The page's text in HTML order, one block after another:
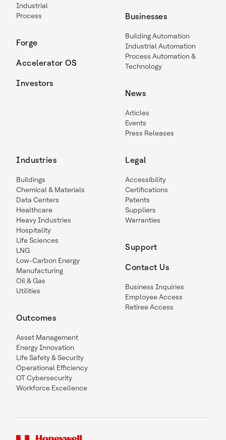
Industrial
Process
Forge
Accelerator OS
Investors
Businesses
Building Automation
Industrial Automation
Process Automation &
Technology
News
Articles
Events
Press Releases
Industries
Buildings
Chemical & Materials
Data Centers
Healthcare
Heavy Industries
Hospitality
Life Sciences
LNG
Low-Carbon Energy
Manufacturing
Oil & Gas
Utilities
Outcomes
Asset Management
Energy Innovation
Life Safety & Security
Operational Efficiency
OT Cybersecurity
Workforce Excellence
Legal
Accessibility
Certifications
Patents
Suppliers
Warranties
Support
Contact Us
Business Inquiries
Employee Access
Retiree Access